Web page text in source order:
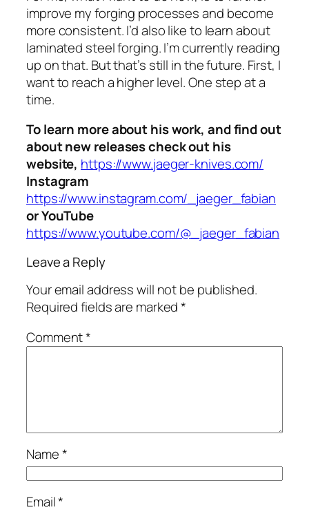
improve my forging processes and become
more consistent. I’d also like to learn about
laminated steel forging. I’m currently reading
up on that. But that’s still in the future. First, I
want to reach a higher level. One step at a
time.
To learn more about his work, and find out
about new releases check out his
website, https://www.jaeger-knives.com/
Instagram
https://www.instagram.com/_jaeger_fabian
or YouTube
https://www.youtube.com/@_jaeger_fabian
Leave a Reply
Your email address will not be published.
Required fields are marked*
Comment*
Name*
Email*